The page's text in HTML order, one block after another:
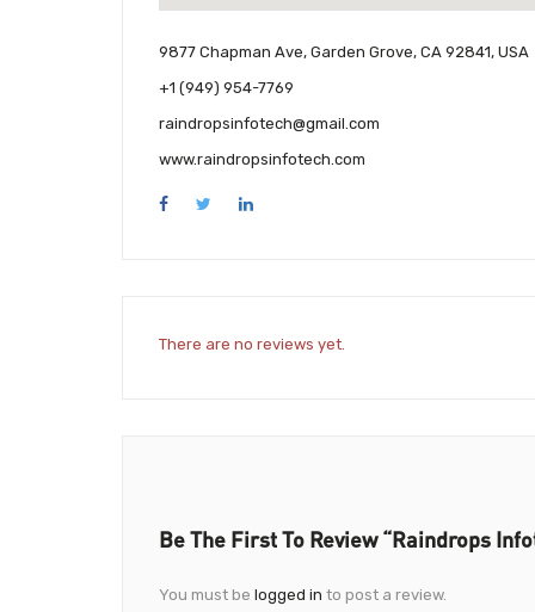
9877 Chapman Ave, Garden Grove, CA 92841, USA
+1 (949) 954-7769
raindropsinfotech@gmail.com
www.raindropsinfotech.com
There are no reviews yet.
Be The First To Review “Raindrops
You must be logged in to post a review.